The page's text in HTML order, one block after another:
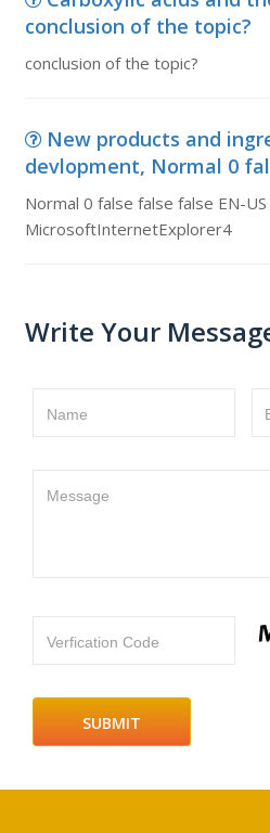
conclusion of the topic?
conclusion of the topic?
New products and
devlopment, Normal 0
Normal 0 false false false EN-
MicrosoftInternetExplorer4
Write Your
Name
Message
Verfication Code